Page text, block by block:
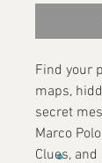
Find your
maps,
secret
Marco
Clues,